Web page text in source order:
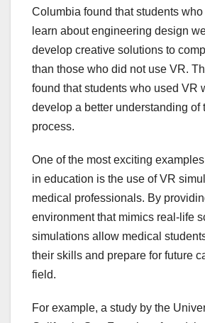
Columbia found that students
learn about engineering design
develop creative solutions to
than those who did not use VR.
found that students who used VR
develop a better understanding of
process.
One of the most exciting
in education is the use of VR
medical professionals. By
environment that mimics real-life
simulations allow medical
their skills and prepare for future
field.
For example, a study by the